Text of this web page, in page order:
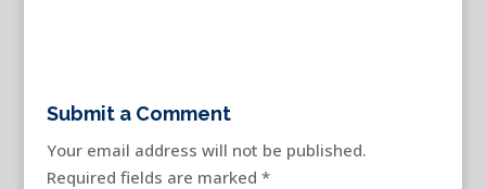
Submit a Comment
Your email address will not be published.
Required fields are marked *